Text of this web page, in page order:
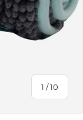
1 /of
10